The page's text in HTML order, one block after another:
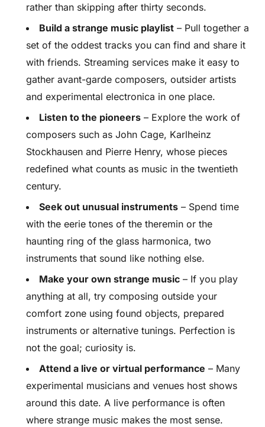
rather than skipping after thirty seconds.
Build a strange music playlist – Pull together a
set of the oddest tracks you can find and share it
with friends. Streaming services make it easy to
gather avant-garde composers, outsider artists
and experimental electronica in one place.
Listen to the pioneers – Explore the work of
composers such as John Cage, Karlheinz
Stockhausen and Pierre Henry, whose pieces
redefined what counts as music in the twentieth
century.
Seek out unusual instruments – Spend time
with the eerie tones of the theremin or the
haunting ring of the glass harmonica, two
instruments that sound like nothing else.
Make your own strange music – If you play
anything at all, try composing outside your
comfort zone using found objects, prepared
instruments or alternative tunings. Perfection is
not the goal; curiosity is.
Attend a live or virtual performance – Many
experimental musicians and venues host shows
around this date. A live performance is often
where strange music makes the most sense.